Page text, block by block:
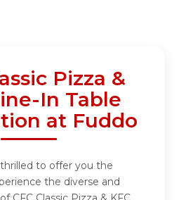
Pizza &
In Table
at Fuddo
to offer you the
the diverse and